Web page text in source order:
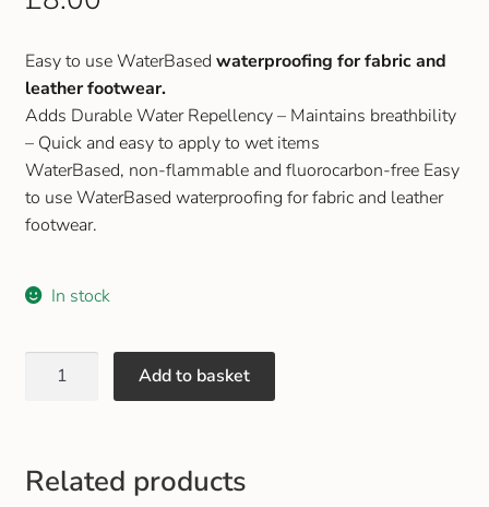
Sports
Local Sports Clubs
Handbags & Purses
Gents Wallets & Accessories
Schoolwear Size Guide
Easy to use WaterBased waterproofing for fabric and
leather footwear.
Adds Durable Water Repellency – Maintains breathbility
– Quick and easy to apply to wet items
WaterBased, non-flammable and fluorocarbon-free Easy
to use WaterBased waterproofing for fabric and leather
footwear.
In stock
Add to basket
Related products